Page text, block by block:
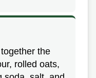
the
rolled oats,